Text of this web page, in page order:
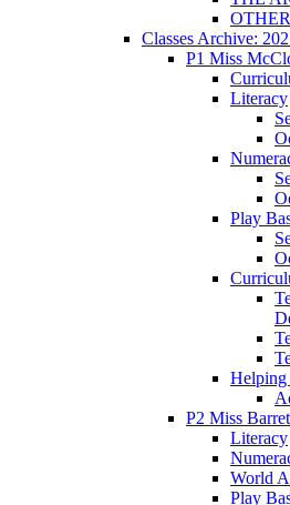
OTHER
Classes Archive:
P1 Miss
Literacy
Play
Helping
P2 Miss
Literacy
World
Play